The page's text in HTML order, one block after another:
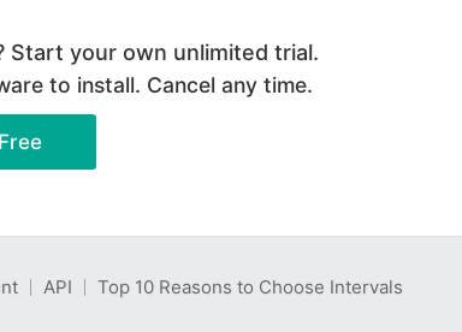
Start your own unlimited trial.
to install. Cancel any time.
API Top 10 Reasons to Choose Intervals